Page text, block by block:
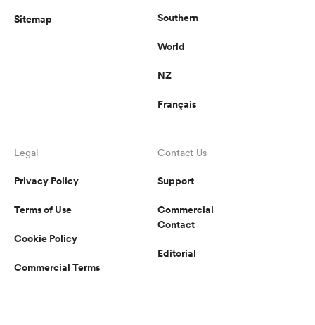
Sitemap Southern
World
NZ
Français
Legal
Privacy Policy
Terms of Use
Cookie Policy
Commercial Terms
Contact Us
Support
Commercial
Contact
Editorial